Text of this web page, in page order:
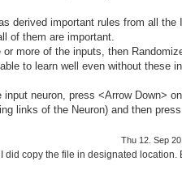
derived important rules from all the
of them are important.
more of the inputs, then
to learn well even without these
neuron, press <Arrow Down>
links of the Neuron) and then
Thu 12. Sep
did copy the file in designated location.